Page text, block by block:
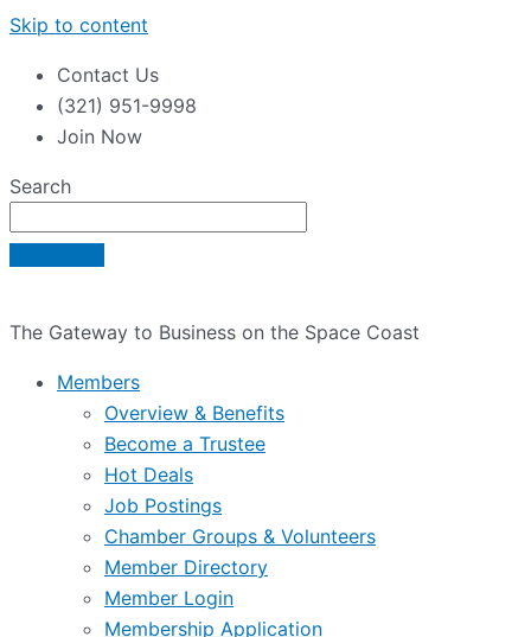
Skip to content
Contact Us
(321) 951-9998
Join Now
Search
The Gateway to Business on the Space Coast
Members
Overview & Benefits
Become a Trustee
Hot Deals
Job Postings
Chamber Groups & Volunteers
Member Directory
Member Login
Membership Application